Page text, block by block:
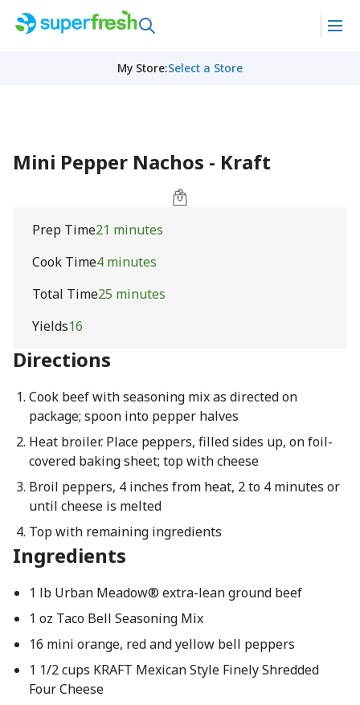
My Store:Select a Store
Mini Pepper Nachos - Kraft
Prep Time21 minutes
Cook Time4 minutes
Total Time25 minutes
Yields16
Directions
Cook beef with seasoning mix as directed on
package; spoon into pepper halves
Heat broiler. Place peppers, filled sides up, on foil-
covered baking sheet; top with cheese
Broil peppers, 4 inches from heat, 2 to 4 minutes or
until cheese is melted
Top with remaining ingredients
Ingredients
1 lb Urban Meadow® extra-lean ground beef
1 oz Taco Bell Seasoning Mix
16 mini orange, red and yellow bell peppers
1 1/2 cups KRAFT Mexican Style Finely Shredded
Four Cheese